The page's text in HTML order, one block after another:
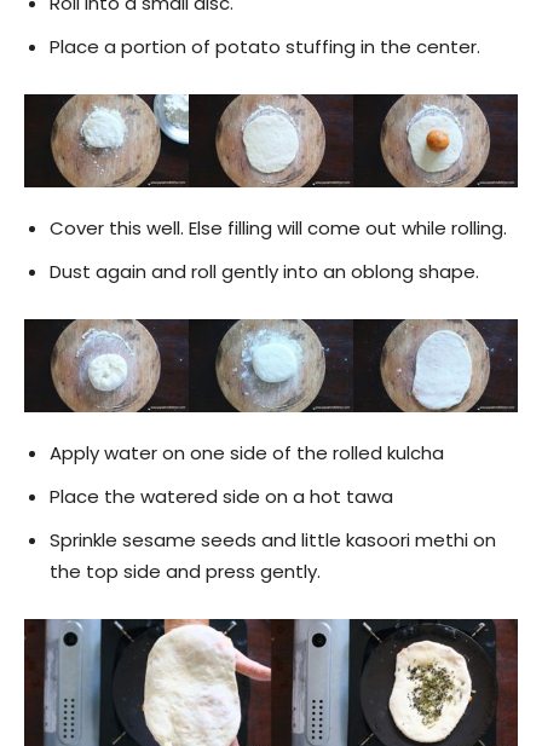
Place a portion of potato stuffing in the center.
Cover this well. Else filling will come out while rolling.
Dust again and roll gently into an oblong shape.
Apply water on one side of the rolled kulcha
Place the watered side on a hot tawa
Sprinkle sesame seeds and little kasoori methi on
the top side and press gently.